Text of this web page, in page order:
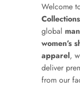
Welcome
global
women’s
apparel,
deliver
from our